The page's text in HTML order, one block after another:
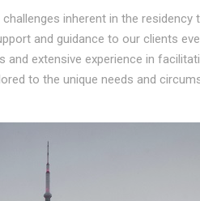
inherent in the residency
and guidance to our clients
extensive experience in
to the unique needs and